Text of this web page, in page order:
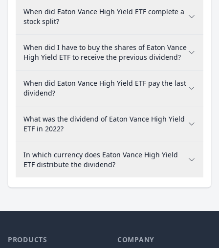
When did Eaton Vance High Yield ETF complete a
stock split?
When did I have to buy the shares of Eaton Vance
High Yield ETF to receive the previous dividend?
When did Eaton Vance High Yield ETF pay the last
dividend?
What was the dividend of Eaton Vance High Yield
ETF in 2022?
In which currency does Eaton Vance High Yield
ETF distribute the dividend?
PRODUCTS COMPANY